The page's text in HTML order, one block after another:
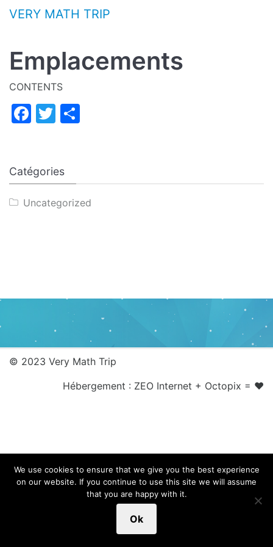
Aller au contenu
VERY MATH TRIP
Catégories
Uncategorized
Emplacements
CONTENTS
Facebook
Twitter
© 2023 Very Math Trip
Hébergement : ZEO Internet + Octopix = ❤
We use cookies to ensure that we give you the best experience
on our website. If you continue to use this site we will assume
that you are happy with it.
Ok